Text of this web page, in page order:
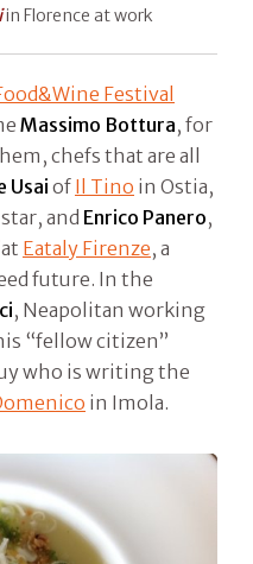
in Florence at work
Festival
Massimo Bottura, for
chefs that are all
Usai of Il Tino in Ostia,
and Enrico Panero,
Eataly Firenze, a
future. In the
, Neapolitan working
“fellow citizen”
who is writing the
in Imola.